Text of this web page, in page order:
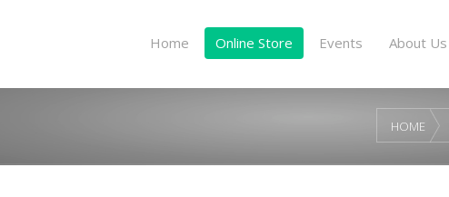
Home Online Store Events About Us
HOME